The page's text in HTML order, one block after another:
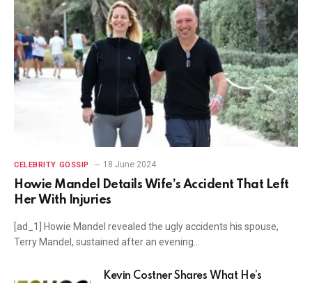
CELEBRITY GOSSIP 18 June 2024
Howie Mandel Details Wife’s Accident That Left
Her With Injuries
[ad_1] Howie Mandel revealed the ugly accidents his spouse,
Terry Mandel, sustained after an evening…
Kevin Costner Shares What He’s